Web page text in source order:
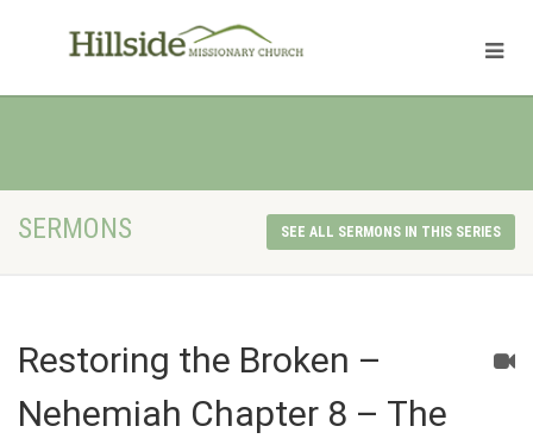
SERMONS SEE ALL SERMONS IN THIS SERIES
Restoring the Broken –
Nehemiah Chapter 8 – The